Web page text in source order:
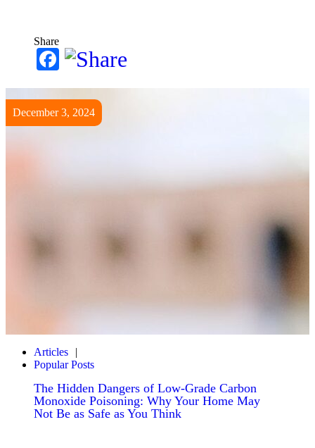
Share
Facebook
December 3, 2024
Articles
Popular Posts
The Hidden Dangers of Low-Grade Carbon
Monoxide Poisoning: Why Your Home May
Not Be as Safe as You Think